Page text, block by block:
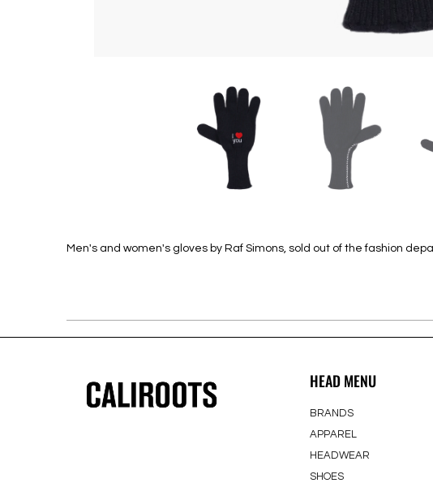
Men's and women's gloves by Raf Simons, sold out of the fashion
HEAD MENU
BRANDS
APPAREL
HEADWEAR
SHOES